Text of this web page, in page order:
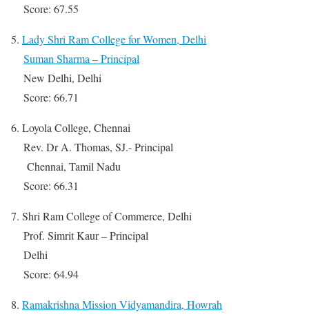
Score: 67.55
5. Lady Shri Ram College for Women, Delhi
Suman Sharma – Principal
New Delhi, Delhi
Score: 66.71
6. Loyola College, Chennai
Rev. Dr A. Thomas, SJ.- Principal
Chennai, Tamil Nadu
Score: 66.31
7. Shri Ram College of Commerce, Delhi
Prof. Simrit Kaur – Principal
Delhi
Score: 64.94
8. Ramakrishna Mission Vidyamandira, Howrah